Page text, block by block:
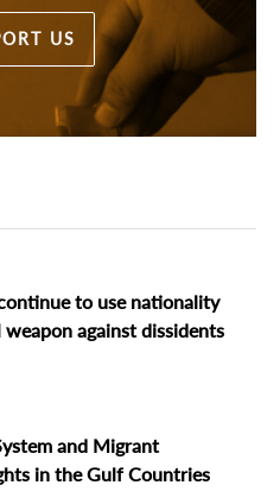
US
to use nationality
against dissidents
and Migrant
in the Gulf Countries